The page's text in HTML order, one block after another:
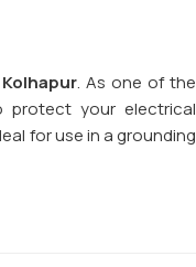
Kolhapur. As one of the
protect your electrical
for use in a grounding